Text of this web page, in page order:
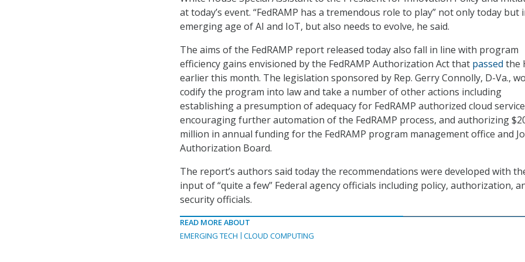
at today’s event. “FedRAMP has a tremendous role to play” not only today but
emerging age of AI and IoT, but also needs to evolve, he said.
The aims of the FedRAMP report released today also fall in line with program
efficiency gains envisioned by the FedRAMP Authorization Act that passed the
earlier this month. The legislation sponsored by Rep. Gerry Connolly, D-Va.,
codify the program into law and take a number of other actions including
establishing a presumption of adequacy for FedRAMP authorized cloud
encouraging further automation of the FedRAMP process, and authorizing
million in annual funding for the FedRAMP program management office and
Authorization Board.
The report’s authors said today the recommendations were developed with
input of “quite a few” Federal agency officials including policy, authorization,
security officials.
READ MORE ABOUT
EMERGING TECH
CLOUD COMPUTING